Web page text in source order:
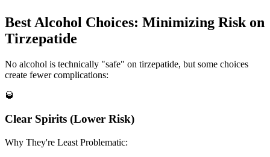
Best Alcohol Choices: Minimizing Risk on
Tirzepatide
No alcohol is technically "safe" on tirzepatide, but some choices
create fewer complications:
🥃
Clear Spirits (Lower Risk)
Why They're Least Problematic: